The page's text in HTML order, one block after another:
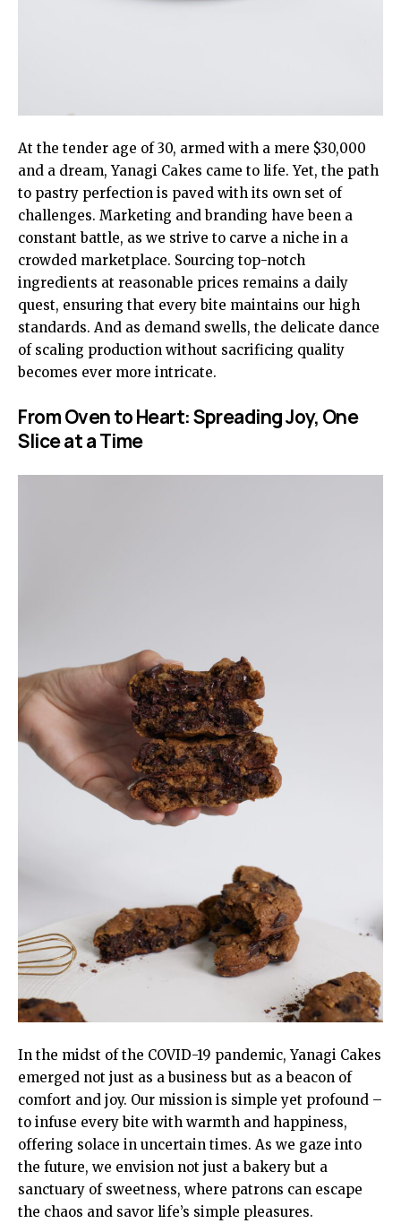
At the tender age of 30, armed with a mere $30,000
and a dream, Yanagi Cakes came to life. Yet, the path
to pastry perfection is paved with its own set of
challenges. Marketing and branding have been a
constant battle, as we strive to carve a niche in a
crowded marketplace. Sourcing top-notch
ingredients at reasonable prices remains a daily
quest, ensuring that every bite maintains our high
standards. And as demand swells, the delicate dance
of scaling production without sacrificing quality
becomes ever more intricate.
From Oven to Heart: Spreading Joy, One
Slice at a Time
In the midst of the COVID-19 pandemic, Yanagi Cakes
emerged not just as a business but as a beacon of
comfort and joy. Our mission is simple yet profound –
to infuse every bite with warmth and happiness,
offering solace in uncertain times. As we gaze into
the future, we envision not just a bakery but a
sanctuary of sweetness, where patrons can escape
the chaos and savor life’s simple pleasures.